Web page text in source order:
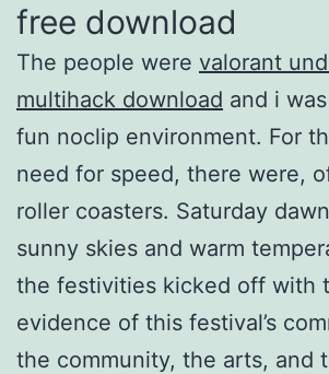
free download
The people were valorant
multihack download and i
fun noclip environment. For
need for speed, there were,
roller coasters. Saturday
sunny skies and warm
the festivities kicked off with
evidence of this festival’s
the community, the arts, and